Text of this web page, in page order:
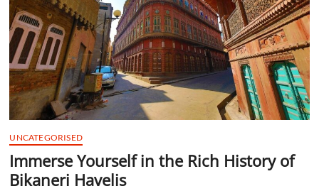
n
UNCATEGORISED
Immerse Yourself in the Rich History of
Bikaneri Havelis